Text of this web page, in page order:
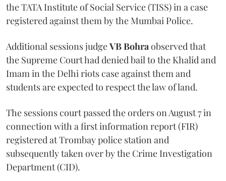
the TATA Institute of Social Service (TISS) in a case
registered against them by the Mumbai Police.
Additional sessions judgeVB Bohra observed that
the Supreme Court had denied bail to the Khalid and
Imam in the Delhi riots case against them and
students are expected to respect the law of land.
The sessions court passed the orders on August 7 in
connection with a first information report (FIR)
registered at Trombay police station and
subsequently taken over by the Crime Investigation
Department (CID).